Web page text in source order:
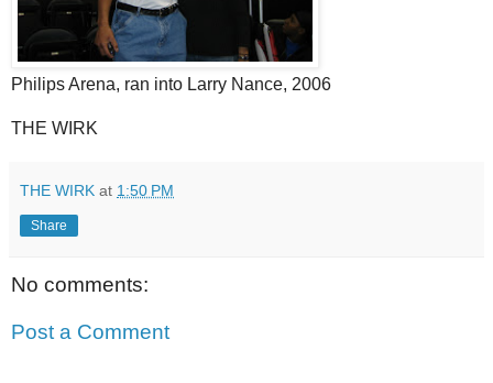
Philips Arena, ran into Larry Nance, 2006
THE WIRK
THE WIRK at 1:50 PM
Share
No comments:
Post a Comment